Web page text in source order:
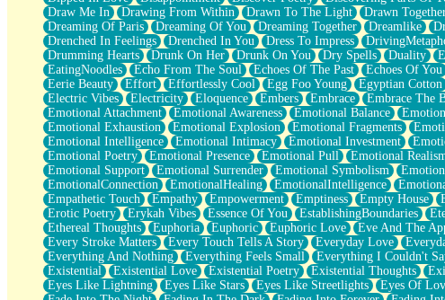
Combination: Sausage And Pepperoni
Flooding In You
Anywhere There's Peace
Rain On Me
Stargazing
Pebble In The Sea
Open Book Test
Umbrella
Hiroshima
Peanut Butter Cookies
Playing With Construction Paper
World Is Asleep
Tree
Bananas
Mid-Sneeze
A City Full Of You
Everything In Between
Broken Noodles
Bridges
Same Dream Blues (Ode To Langston Hughes)
Unlove
Draw Me In
Drawing From Within Drawn To The Light Drawn
Dreaming Of Paris
Dreaming Of You Dreaming Together Dreamlike
Drenched In Feelings
Drenched In You Dress To Impress
Drumming Hearts
Drunk On Her Drunk On You Dry Spells Duality
EatingNoodles
Echo From The Soul Echoes Of The Past Echoes Of You
Eerie Beauty
Effort Effortlessly Cool Egg Foo Young Egyptian Cotton
Electric Vibes
Electricity Eloquence Embers Embrace Embrace The
Emotional Attachment
Emotional Awareness Emotional Balance
Emotional Exhaustion
Emotional Explosion Emotional Fragments
Emotional Intelligence
Emotional Intimacy Emotional Investment
Emotional Poetry
Emotional Presence Emotional Pull Emotional
Emotional Support
Emotional Surrender Emotional Symbolism
EmotionalConnection
EmotionalHealing EmotionalIntelligence
Empathetic Touch
Empathy Empowerment Emptiness Empty House
Erotic Poetry
Erykah Vibes Essence Of You EstablishingBoundaries
Ethereal Thoughts
Euphoria Euphoric Euphoric Love Eve And The
Every Stroke Matters
Every Touch Tells A Story Everyday Love
Everything And Nothing
Everything Feels Small Everything I Couldn't
Existential
Existential Love Existential Poetry Existential Thoughts
Eyes Like Lightning
Eyes Like Stars Eyes Like Streetlights Eyes Of